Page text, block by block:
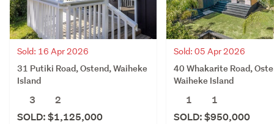
Sold: 16 Apr 2026
31 Putiki Road, Ostend, Waiheke
Island
3
2
SOLD: $1,125,000
Sold: 05 Apr 2026
40 Whakarite Road,
Waiheke Island
1
1
SOLD: $950,000